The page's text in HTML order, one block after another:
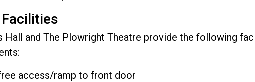
Hall and The Plowright Theatre provide the following
access/ramp to front door